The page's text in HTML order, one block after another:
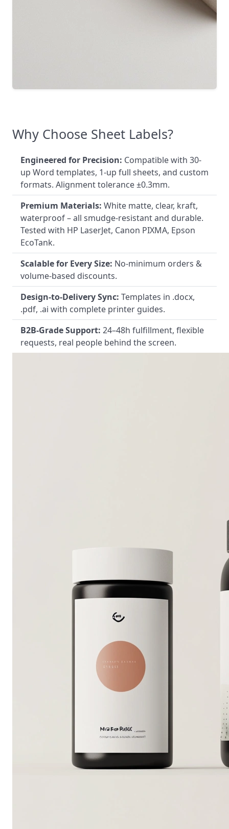
Why Choose Sheet Labels?
Engineered for Precision: Compatible with 30-
up Word templates, 1-up full sheets, and custom
formats. Alignment tolerance ±0.3mm.
Premium Materials: White matte, clear, kraft,
waterproof – all smudge-resistant and durable.
Tested with HP LaserJet, Canon PIXMA, Epson
EcoTank.
Scalable for Every Size: No-minimum orders &
volume-based discounts.
Design-to-Delivery Sync: Templates in .docx,
.pdf, .ai with complete printer guides.
B2B-Grade Support: 24–48h fulfillment, flexible
requests, real people behind the screen.